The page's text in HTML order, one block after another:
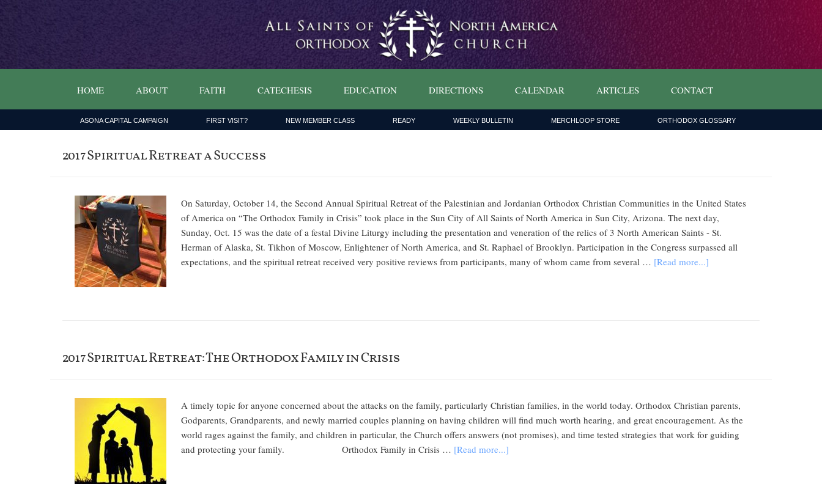
HOME ABOUT FAITH CATECHESIS EDUCATION DIRECTIONS CALENDAR ARTICLES CONTACT
ASONA CAPITAL CAMPAIGN FIRST VISIT? NEW MEMBER CLASS READY WEEKLY BULLETIN MERCHLOOP STORE ORTHODOX GLOSSARY
2017 Spiritual Retreat a Success
On Saturday, October 14, the Second Annual Spiritual Retreat of the Palestinian and Jordanian Orthodox Christian Communities in the United States
of America on “The Orthodox Family in Crisis” took place in the Sun City of All Saints of North America in Sun City, Arizona. The next day,
Sunday, Oct. 15 was the date of a festal Divine Liturgy including the presentation and veneration of the relics of 3 North American Saints - St.
Herman of Alaska, St. Tikhon of Moscow, Enlightener of North America, and St. Raphael of Brooklyn. Participation in the Congress surpassed all
expectations, and the spiritual retreat received very positive reviews from participants, many of whom came from several … [Read more...]
2017 Spiritual Retreat: The Orthodox Family in Crisis
A timely topic for anyone concerned about the attacks on the family, particularly Christian families, in the world today. Orthodox Christian parents,
Godparents, Grandparents, and newly married couples planning on having children will find much worth hearing, and great encouragement. As the
world rages against the family, and children in particular, the Church offers answers (not promises), and time tested strategies that work for guiding
and protecting your family. Orthodox Family in Crisis … [Read more...]